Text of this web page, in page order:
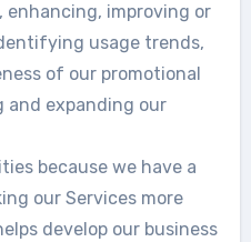
enhancing, improving or
usage trends,
of our promotional
and expanding our
because we have a
our Services more
develop our business